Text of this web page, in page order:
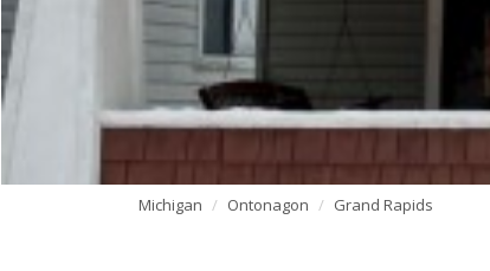
Michigan Ontonagon Grand Rapids